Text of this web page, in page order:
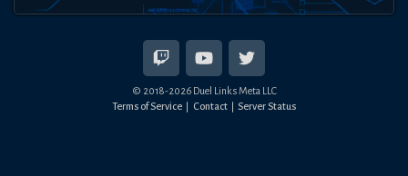
© 2018-2026Duel Links Meta LLC
Terms of Service
Contact Server Status